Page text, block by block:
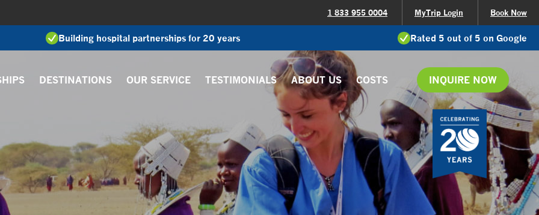
1 833 955 0004 MyTrip Login Book Now
Building hospital partnerships for 20 years Rated 5 out of 5 on Google
DESTINATIONS OUR SERVICE TESTIMONIALS ABOUT US COSTS INQUIRE NOW